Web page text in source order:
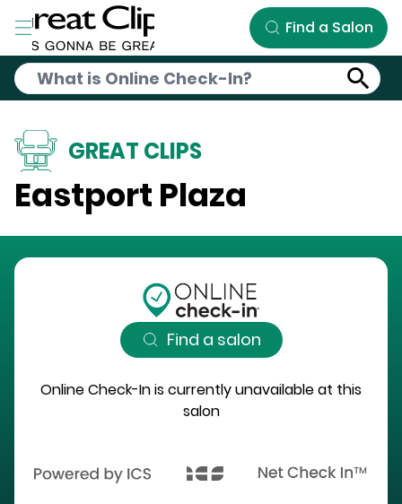
Skip to Main Content
Find a Salon
GREAT CLIPS
Eastport Plaza
Find a salon
Online Check-In is currently unavailable at this
salon